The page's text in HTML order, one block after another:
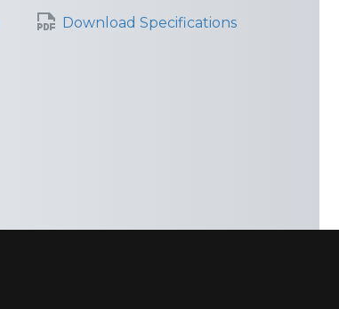
Download Specifications